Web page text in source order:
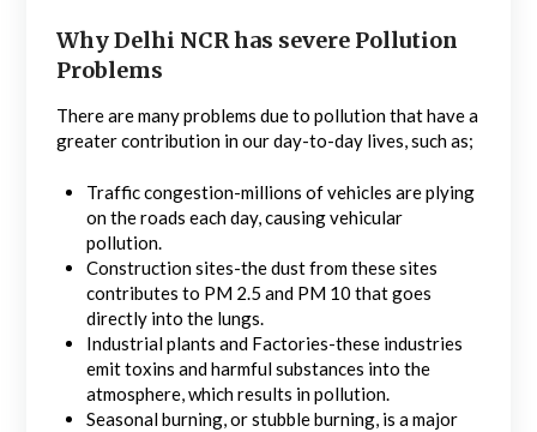
Why Delhi NCR has severe Pollution
Problems
There are many problems due to pollution that have a
greater contribution in our day-to-day lives, such as;
Traffic congestion-millions of vehicles are plying
on the roads each day, causing vehicular
pollution.
Construction sites-the dust from these sites
contributes to PM 2.5 and PM 10 that goes
directly into the lungs.
Industrial plants and Factories-these industries
emit toxins and harmful substances into the
atmosphere, which results in pollution.
Seasonal burning, or stubble burning, is a major